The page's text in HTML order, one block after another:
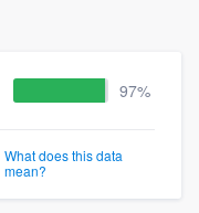
97%
What does this data
mean?